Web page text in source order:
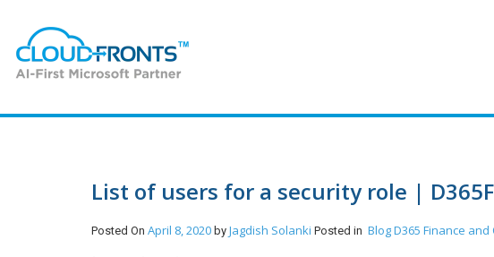
List of users for a security role |
Posted On April 8, 2020 by Jagdish Solanki Posted in BlogD365 Finance